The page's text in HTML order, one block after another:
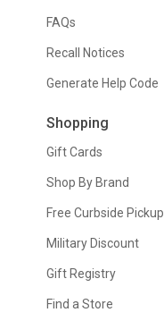
FAQs
Recall Notices
Generate Help Code
Shopping
Gift Cards
Shop By Brand
Free Curbside Pickup
Military Discount
Gift Registry
Find a Store